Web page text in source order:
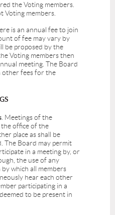
the Voting members.
Voting members.
is an annual fee to join
of fee may vary by
be proposed by the
Voting members then
meeting. The Board
other fees for the
. Meetings of the
the office of the
place as shall be
The Board may permit
in a meeting by, or
the use of any
which all members
hear each other
participating in a
to be present in